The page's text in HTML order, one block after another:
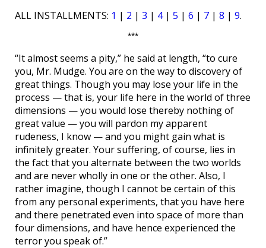
ALL INSTALLMENTS: 1 | 2 | 3 | 4| 5 | 6 | 7 | 8 | 9.
***
“It almost seems a pity,” he said at length, “to cure
you, Mr. Mudge. You are on the way to discovery of
great things. Though you may lose your life in the
process — that is, your life here in the world of three
dimensions — you would lose thereby nothing of
great value — you will pardon my apparent
rudeness, I know — and you might gain what is
infinitely greater. Your suffering, of course, lies in
the fact that you alternate between the two worlds
and are never wholly in one or the other. Also, I
rather imagine, though I cannot be certain of this
from any personal experiments, that you have here
and there penetrated even into space of more than
four dimensions, and have hence experienced the
terror you speak of.”